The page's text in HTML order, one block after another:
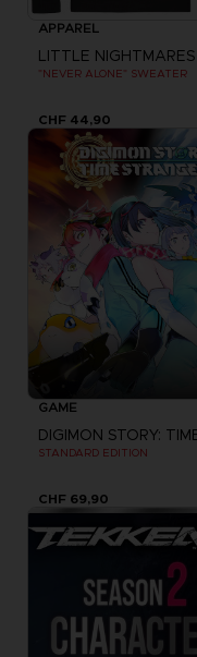
APPAREL
LITTLE NIGHTMARES
"NEVER ALONE" SWEATER
CHF 44,90
GAME
STANDARD EDITION
CHF 69,90